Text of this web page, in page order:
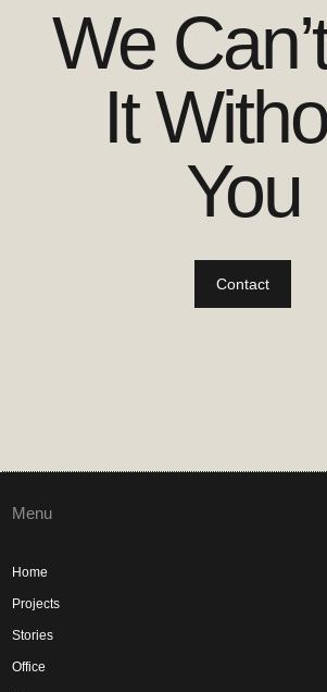
We
It
You
Contact
Menu
Home
Projects
Stories
Office